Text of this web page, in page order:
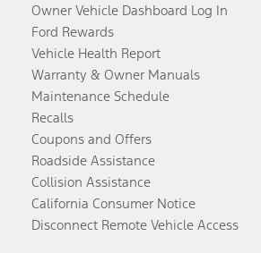
Owner Vehicle Dashboard Log In
Ford Rewards
Vehicle Health Report
Warranty & Owner Manuals
Maintenance Schedule
Recalls
Coupons and Offers
Roadside Assistance
Collision Assistance
California Consumer Notice
Disconnect Remote Vehicle Access